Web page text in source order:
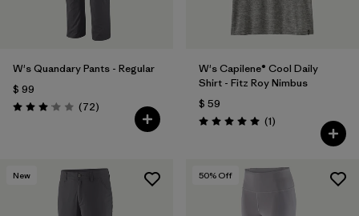
W's Quandary Pants - Regular
$ 99
Valoración: 3.1 / 5
(72Comentarios
)
W's Capilene® Cool Daily
Shirt - Fitz Roy Nimbus
$ 59
Valoración: 5.0 / 5
(1Comentarios
)
New 50% Off